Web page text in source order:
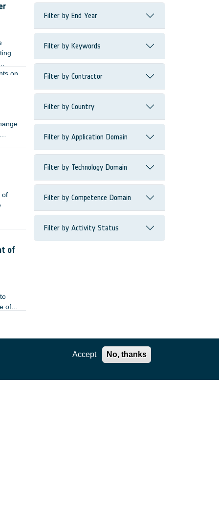
on
of
of
of
Filter by End Year
Filter by Keywords
Filter by Contractor
Filter by Country
Filter by Application Domain
Filter by Technology Domain
Filter by Competence Domain
Filter by Activity Status
Accept No, thanks